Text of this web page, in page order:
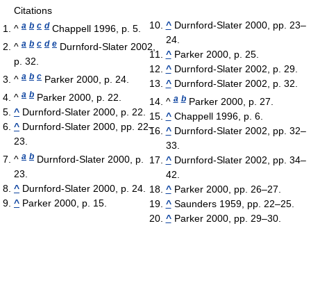
Citations
^ a b c d Chappell 1996, p. 5.
^ a b c d e Durnford-Slater 2002,
p. 32.
^ a b c Parker 2000, p. 24.
^ a b Parker 2000, p. 22.
^ Durnford-Slater 2000, p. 22.
^ Durnford-Slater 2000, pp. 22–
23.
^ a b Durnford-Slater 2000, p.
23.
^ Durnford-Slater 2000, p. 24.
^ Parker 2000, p. 15.
^Durnford-Slater 2000, pp. 23–
24.
^Parker 2000, p. 25.
^Durnford-Slater 2002, p. 29.
^Durnford-Slater 2002, p. 32.
^a bParker 2000, p. 27.
^Chappell 1996, p. 6.
^Durnford-Slater 2002, pp. 32–
33.
^Durnford-Slater 2002, pp. 34–
42.
^Parker 2000, pp. 26–27.
^Saunders 1959, pp. 22–25.
^Parker 2000, pp. 29–30.